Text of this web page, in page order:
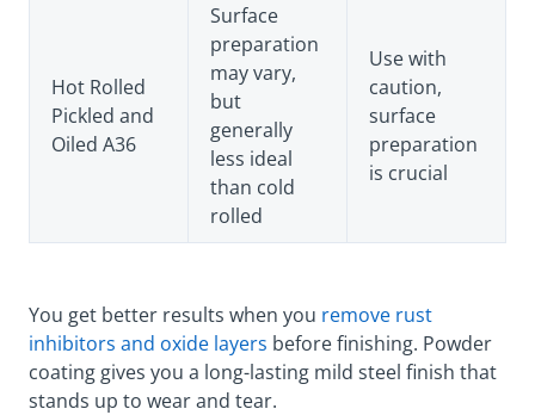
Hot Rolled
Pickled and
Oiled A36
Surface
preparation
may vary,
but
generally
less ideal
than cold
rolled
Use with
caution,
surface
preparation
is crucial
You get better results when you remove rust
inhibitors and oxide layers before finishing. Powder
coating gives you a long-lasting mild steel finish that
stands up to wear and tear.